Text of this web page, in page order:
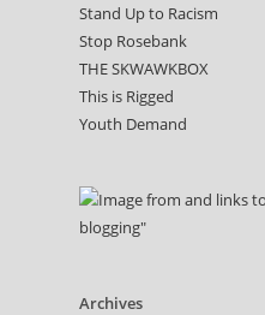
Stand Up to Racism
Stop Rosebank
THE SKWAWKBOX
This is Rigged
Youth Demand
Archives